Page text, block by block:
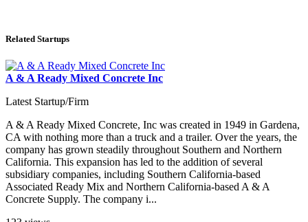
Related Startups
A & A Ready Mixed Concrete Inc
Latest Startup/Firm
A & A Ready Mixed Concrete, Inc was created in 1949 in Gardena,
CA with nothing more than a truck and a trailer. Over the years, the
company has grown steadily throughout Southern and Northern
California. This expansion has led to the addition of several
subsidiary companies, including Southern California-based
Associated Ready Mix and Northern California-based A & A
Concrete Supply. The company i...